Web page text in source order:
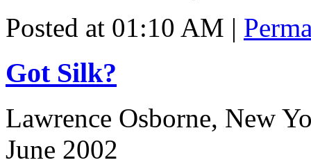
Posted at 01:10 AM |
Got Silk?
Lawrence Osborne, New
June 2002